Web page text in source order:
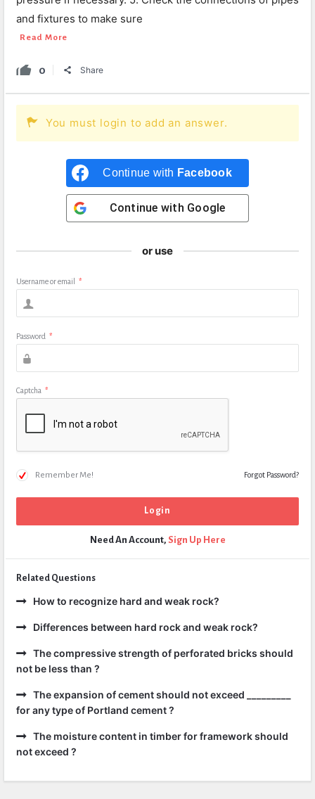
and fixtures to make sure
Read More
0 Share
You must login to add an answer.
Continue with Facebook
Continue with Google
or use
Username or email *
Password *
Captcha *
Remember Me! Forgot Password?
Need An Account, Sign Up Here
Related Questions
How to recognize hard and weak rock?
Differences between hard rock and weak rock?
The compressive strength of perforated bricks should
not be less than ?
The expansion of cement should not exceed _________
for any type of Portland cement ?
The moisture content in timber for framework should
not exceed ?